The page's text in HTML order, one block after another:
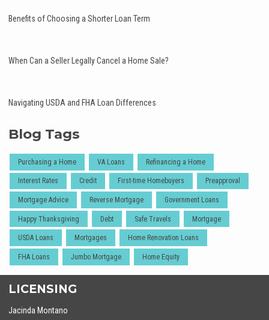
Benefits of Choosing a Shorter Loan Term
When Can a Seller Legally Cancel a Home Sale?
Navigating USDA and FHA Loan Differences
Blog Tags
Purchasing a Home VA Loans Refinancing a Home
Interest Rates Credit First-time Homebuyers Preapproval
Mortgage Advice Reverse Mortgage Government Loans
Happy Thanksgiving Debt Safe Travels Mortgage
USDA Loans Mortgages Home Renovation Loans
FHA Loans Jumbo Mortgage Home Equity
LICENSING
Jacinda Montano